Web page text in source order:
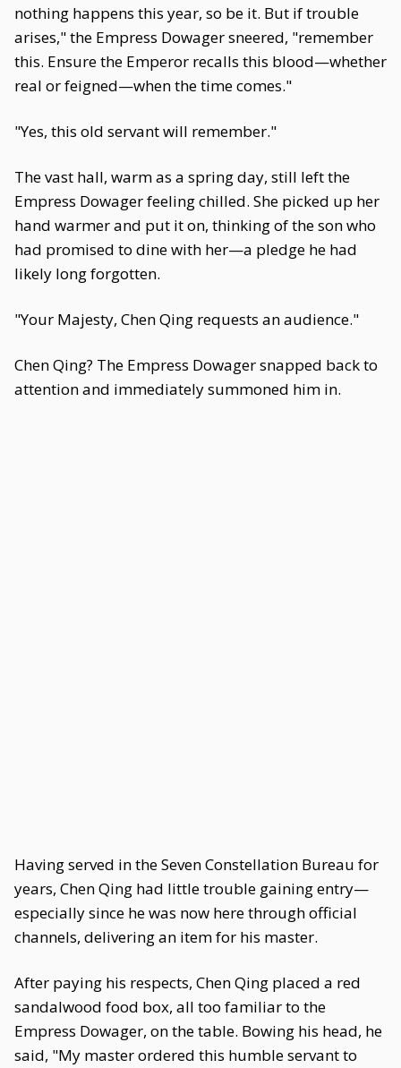
nothing happens this year, so be it. But if trouble
arises," the Empress Dowager sneered, "remember
this. Ensure the Emperor recalls this blood—whether
real or feigned—when the time comes."
"Yes, this old servant will remember."
The vast hall, warm as a spring day, still left the
Empress Dowager feeling chilled. She picked up her
hand warmer and put it on, thinking of the son who
had promised to dine with her—a pledge he had
likely long forgotten.
"Your Majesty, Chen Qing requests an audience."
Chen Qing? The Empress Dowager snapped back to
attention and immediately summoned him in.
Having served in the Seven Constellation Bureau for
years, Chen Qing had little trouble gaining entry—
especially since he was now here through official
channels, delivering an item for his master.
After paying his respects, Chen Qing placed a red
sandalwood food box, all too familiar to the
Empress Dowager, on the table. Bowing his head, he
said, "My master ordered this humble servant to